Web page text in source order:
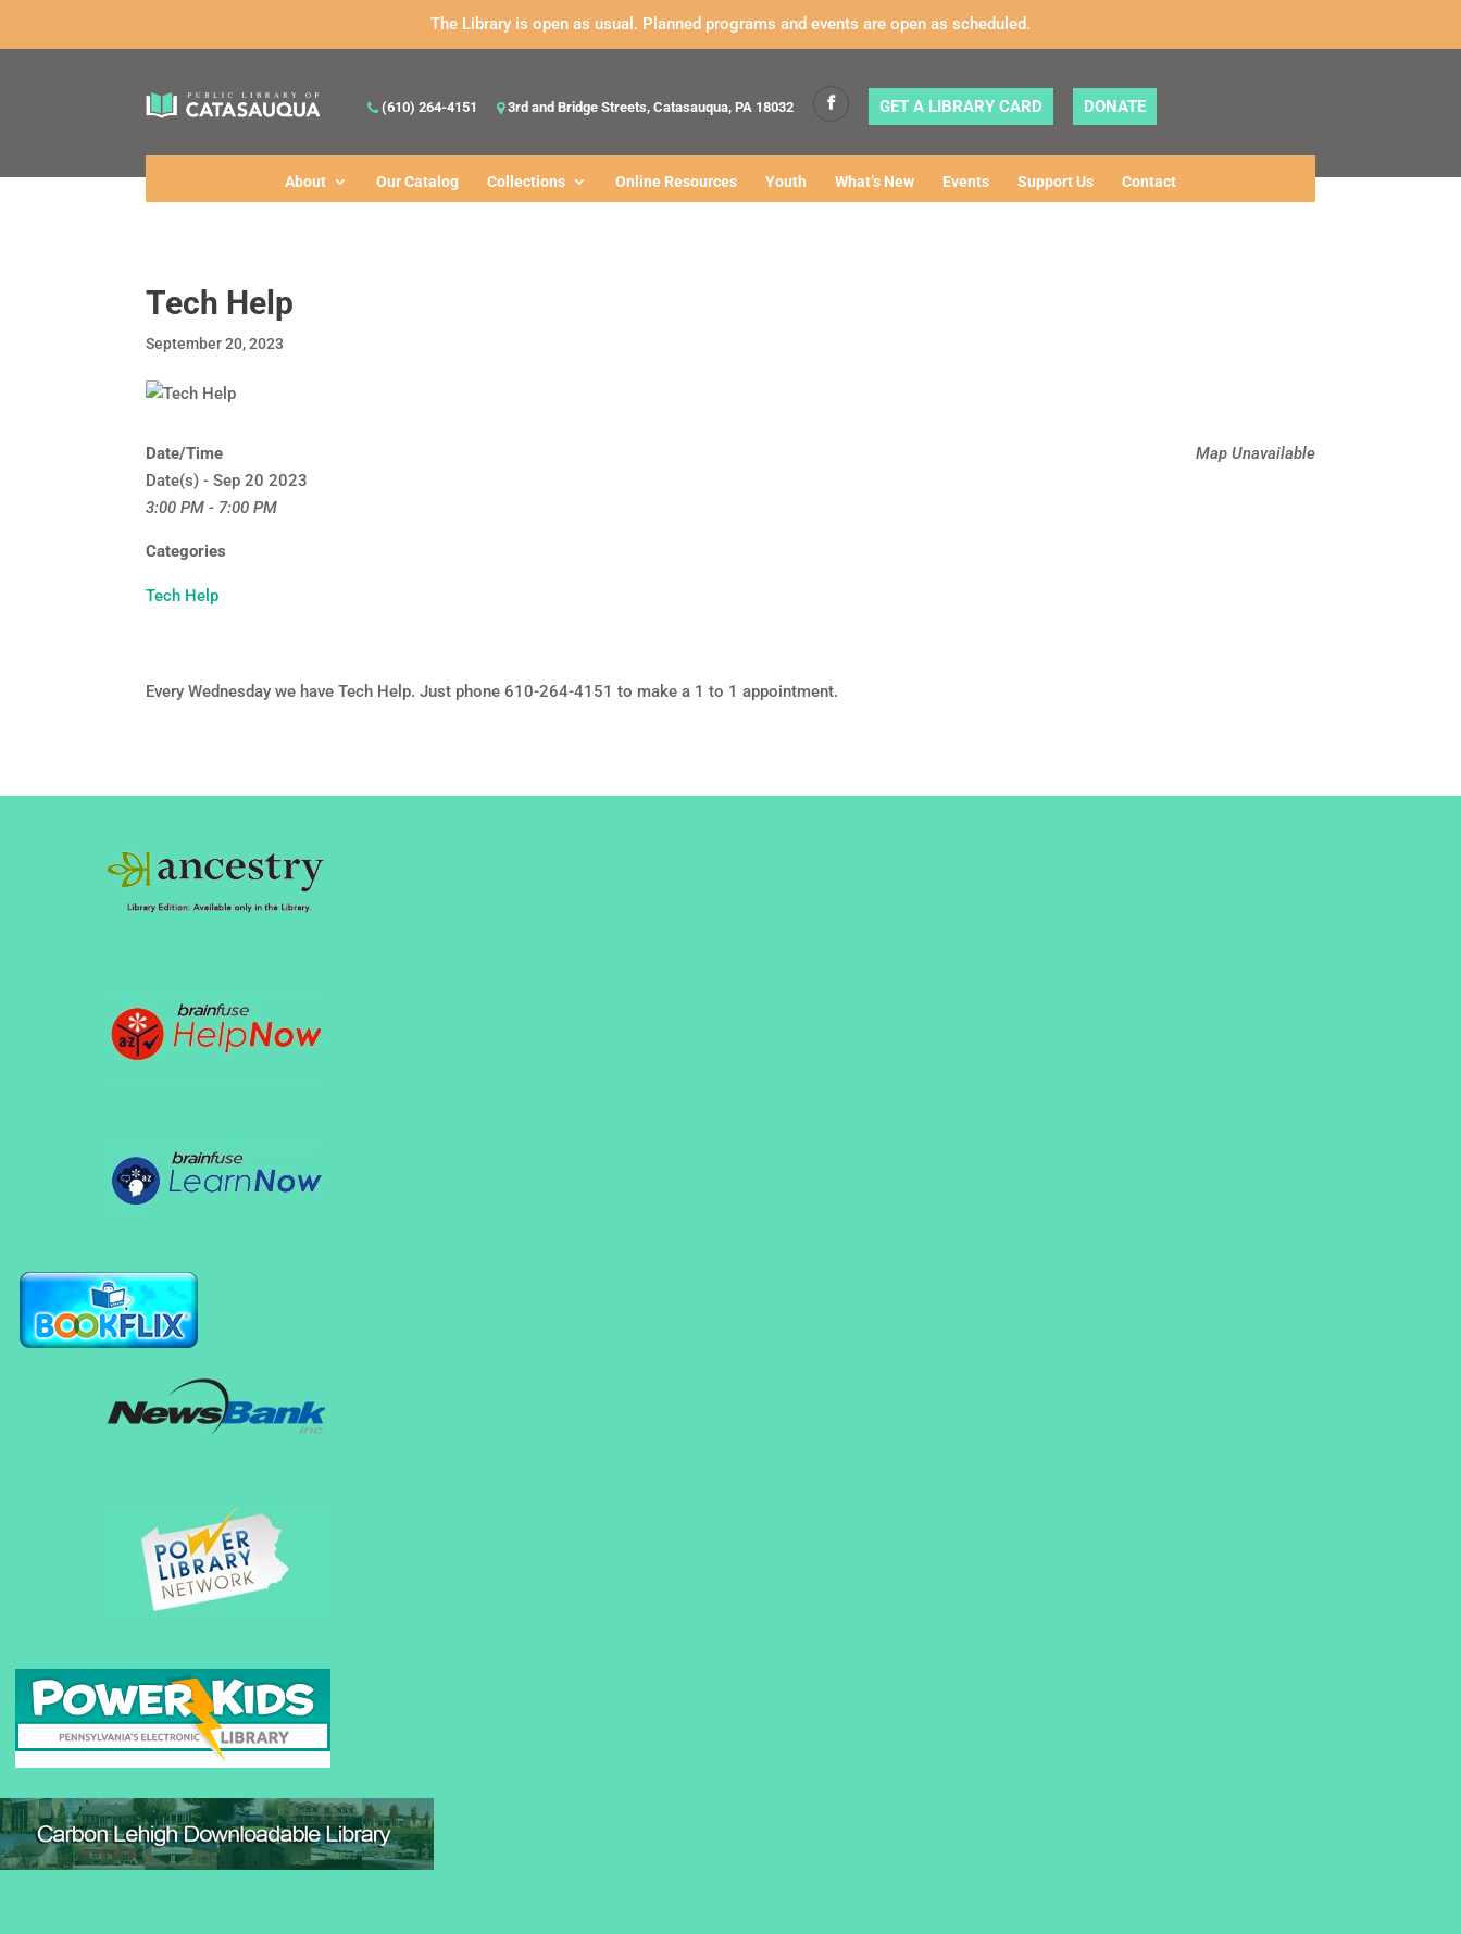
The Library is open as usual. Planned programs and events are open as scheduled.
(610) 264-4151 3rd and Bridge Streets, Catasauqua, PA 18032 GET A LIBRARY CARD DONATE
About Our Catalog Collections Online Resources Youth What’s New Events Support Us Contact
Tech Help
September 20, 2023
Map Unavailable
Date/Time
Date(s) - Sep 20 2023
3:00 PM - 7:00 PM
Categories
Tech Help
Every Wednesday we have Tech Help. Just phone 610-264-4151 to make a 1 to 1 appointment.